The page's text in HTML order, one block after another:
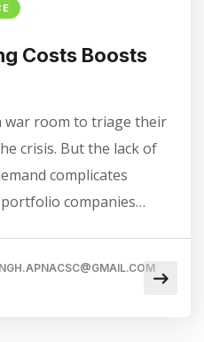
Costs Boosts
war room to triage their
crisis. But the lack of
complicates
companies…